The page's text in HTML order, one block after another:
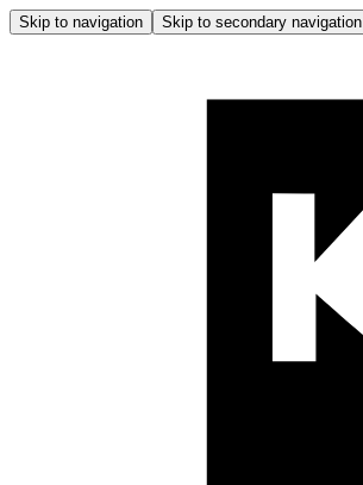
Skip to navigation Skip to secondary navigation